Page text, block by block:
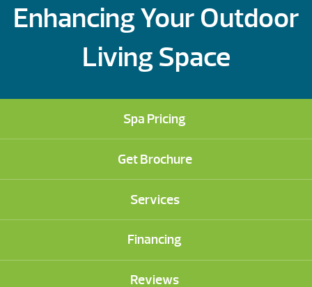
Enhancing Your Outdoor
Living Space
Spa Pricing
Get Brochure
Services
Financing
Reviews